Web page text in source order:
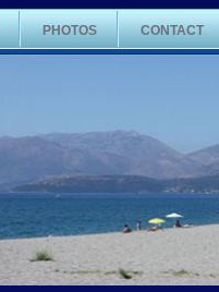
PHOTOS CONTACT